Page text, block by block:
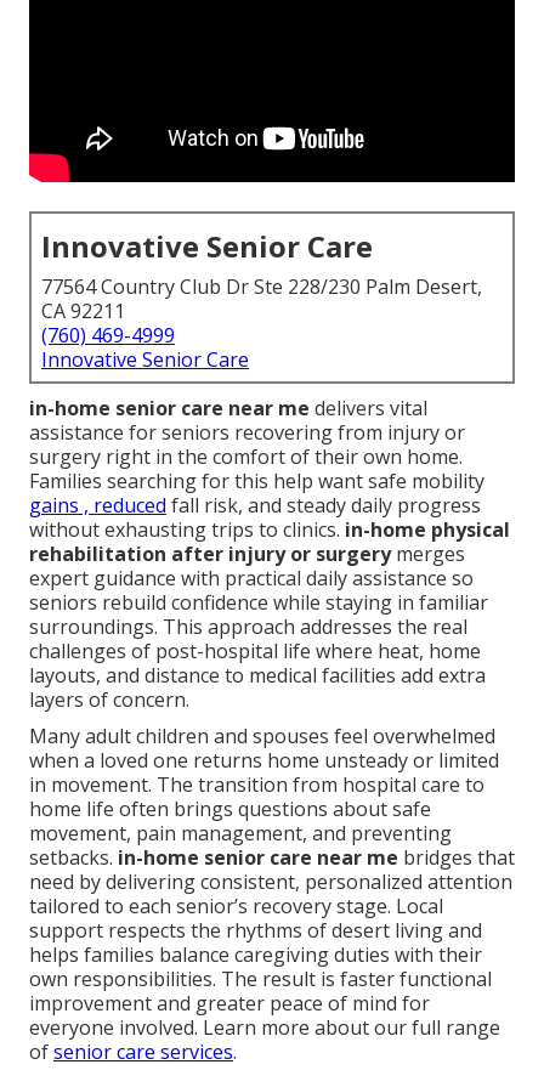
Innovative Senior Care
77564 Country Club Dr Ste 228/230 Palm Desert,
CA 92211
(760) 469-4999
Innovative Senior Care
in-home senior care near me delivers vital
assistance for seniors recovering from injury or
surgery right in the comfort of their own home.
Families searching for this help want safe mobility
gains , reduced fall risk, and steady daily progress
without exhausting trips to clinics. in-home physical
rehabilitation after injury or surgerymerges
expert guidance with practical daily assistance so
seniors rebuild confidence while staying in familiar
surroundings. This approach addresses the real
challenges of post-hospital life where heat, home
layouts, and distance to medical facilities add extra
layers of concern.
Many adult children and spouses feel overwhelmed
when a loved one returns home unsteady or limited
in movement. The transition from hospital care to
home life often brings questions about safe
movement, pain management, and preventing
setbacks. in-home senior care near me bridges that
need by delivering consistent, personalized attention
tailored to each senior’s recovery stage. Local
support respects the rhythms of desert living and
helps families balance caregiving duties with their
own responsibilities. The result is faster functional
improvement and greater peace of mind for
everyone involved. Learn more about our full range
ofsenior care services.